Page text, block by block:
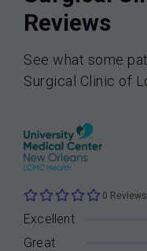
Reviews
See what some
Surgical Clinic of
0 Reviews
Excellent
Great